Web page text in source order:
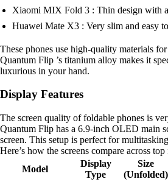
Xiaomi MIX Fold 3 : Thin design with
Huawei Mate X3 : Very slim and easy
These phones use high-quality materials
Quantum Flip ’s titanium alloy makes it
luxurious in your hand.
Display Features
The screen quality of foldable phones is
Quantum Flip has a 6.9-inch OLED main
screen. This setup is perfect for
Here’s how the screens compare across top
Model
Display
Type
Size
(Unfolded)